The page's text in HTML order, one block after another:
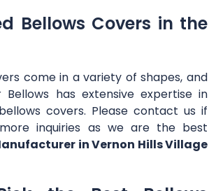
Bellows Covers in the
come in a variety of shapes, and
Bellows has extensive expertise in
covers. Please contact us if
inquiries as we are the best
in Vernon Hills Village